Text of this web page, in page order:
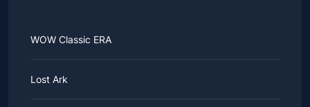
WOW Classic ERA
Lost Ark